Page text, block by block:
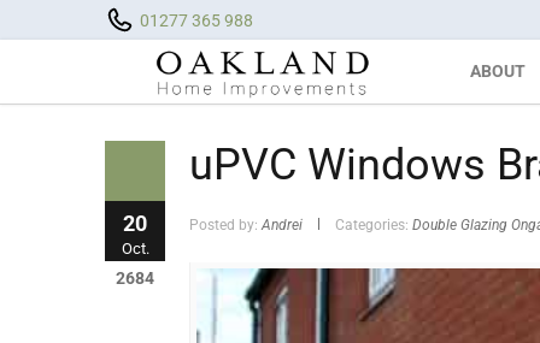
01277 365 988
ABOUT
20
Oct.
2684
uPVC Windows
Posted by:Andrei Categories: Double Glazing